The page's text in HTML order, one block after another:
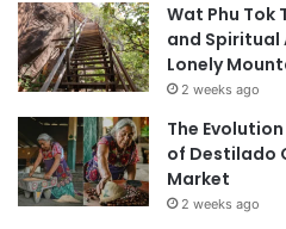
Wat Phu Tok
and Spiritual
Lonely
2 weeks ago
The
of Destilado
Market
2 weeks ago